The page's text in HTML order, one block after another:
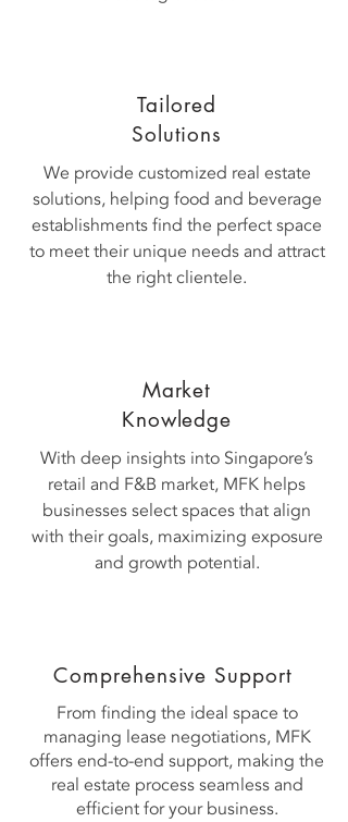
Tailored
Solutions
We provide customized real estate
solutions, helping food and beverage
establishments find the perfect space
to meet their unique needs and attract
the right clientele.
Market
Knowledge
With deep insights into Singapore’s
retail and F&B market, MFK helps
businesses select spaces that align
with their goals, maximizing exposure
and growth potential.
Comprehensive Support
​From finding the ideal space to
managing lease negotiations, MFK
offers end-to-end support, making the
real estate process seamless and
efficient for your business.